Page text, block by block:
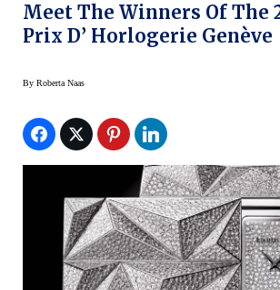
Meet The Winners Of The
Prix D’ Horlogerie Genève
By Roberta Naas